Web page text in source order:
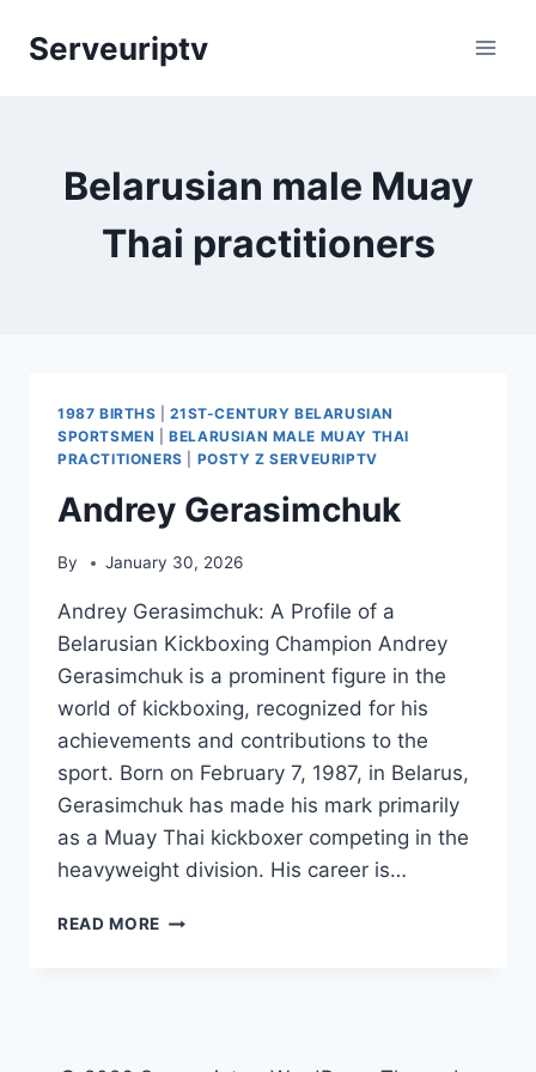
Serveuriptv
Belarusian male Muay
Thai practitioners
1987 BIRTHS |21ST-CENTURY BELARUSIAN
SPORTSMEN |BELARUSIAN MALE MUAY THAI
PRACTITIONERS
POSTY Z SERVEURIPTV
Andrey Gerasimchuk
By January 30, 2026
Andrey Gerasimchuk: A Profile of a
Belarusian Kickboxing Champion Andrey
Gerasimchuk is a prominent figure in the
world of kickboxing, recognized for his
achievements and contributions to the
sport. Born on February 7, 1987, in Belarus,
Gerasimchuk has made his mark primarily
as a Muay Thai kickboxer competing in the
heavyweight division. His career is…
READ MORE ANDREY